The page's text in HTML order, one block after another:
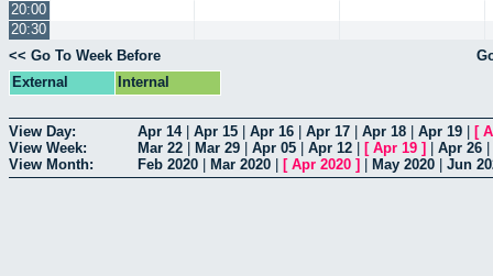
20:00
20:30
<< Go To Week Before
External
Internal
View Day: Apr 14| Apr 15 Apr 16 Apr 17 Apr 18 Apr 19 [
View Week:
Mar 22 Mar 29 Apr 05 Apr 12 [ Apr 19 ] Apr 26
View Month:
Feb 2020 Mar 2020 [ Apr 2020 ] May 2020 Jun